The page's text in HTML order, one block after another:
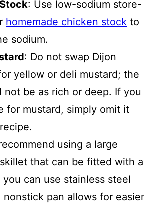
: Use low-sodium store-
homemade chicken stock to
sodium.
: Do not swap Dijon
yellow or deli mustard; the
not be as rich or deep. If you
for mustard, simply omit it
using a large
that can be fitted with a
can use stainless steel
nonstick pan allows for easier